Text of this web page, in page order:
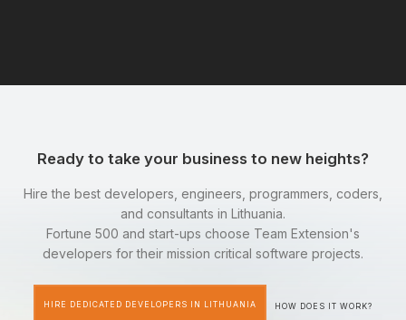
Ready to take your business to new heights?
Hire the best developers, engineers, programmers, coders,
and consultants in Lithuania.
Fortune 500 and start-ups choose Team Extension's
developers for their mission critical software projects.
HIRE DEDICATED DEVELOPERS IN LITHUANIA HOW DOES IT WORK?